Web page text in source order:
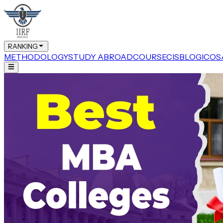
RANKING
METHODOLOGYSTUDY ABROADCOURSECISBLOG